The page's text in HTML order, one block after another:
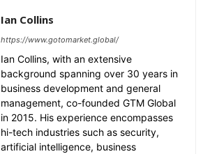
Ian Collins
https://www.gotomarket.global/
Ian Collins, with an extensive
background spanning over 30 years in
business development and general
management, co-founded GTM Global
in 2015. His experience encompasses
hi-tech industries such as security,
artificial intelligence, business